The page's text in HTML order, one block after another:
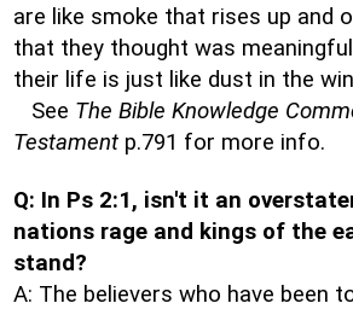
are like smoke that rises up and
that they thought was
their life is just like dust in the
See The Bible Knowledge
Testament p.791 for more info.
Q: In Ps 2:1, isn't it an
nations rage and kings of the
stand?
A: The believers who have been